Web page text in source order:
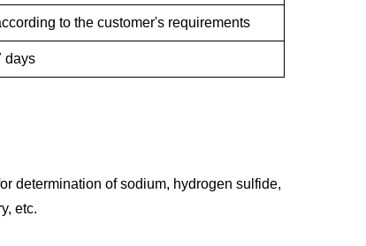
to the customer's requirements
days
determination of sodium, hydrogen sulfide,
etc.